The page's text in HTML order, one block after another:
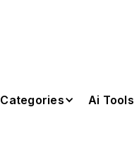
Categories Ai Tools